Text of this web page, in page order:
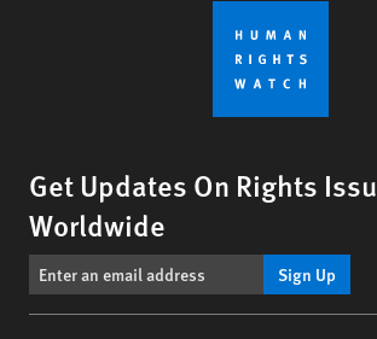
Get Updates On Rights
Worldwide
Sign Up